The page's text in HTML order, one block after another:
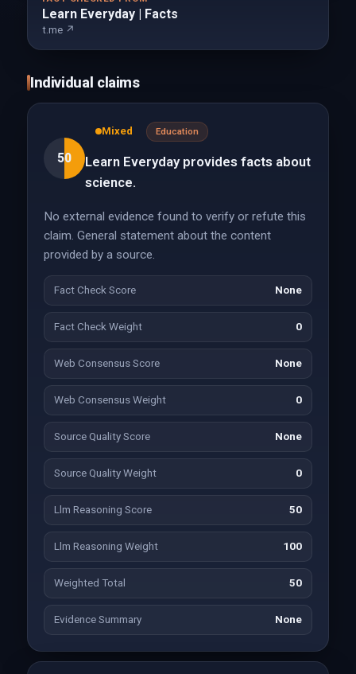
Learn Everyday | Facts
t.me ↗
Individual claims
50
Mixed Education
Learn Everyday provides facts about
science.
No external evidence found to verify or refute this
claim. General statement about the content
provided by a source.
Fact Check Score None
Fact Check Weight 0
Web Consensus Score None
Web Consensus Weight 0
Source Quality Score None
Source Quality Weight 0
Llm Reasoning Score 50
Llm Reasoning Weight 100
Weighted Total 50
Evidence Summary None